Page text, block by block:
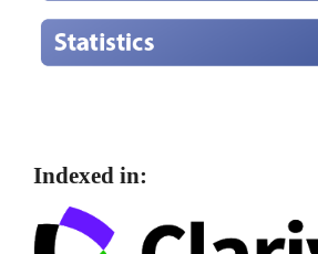
Indexed in: